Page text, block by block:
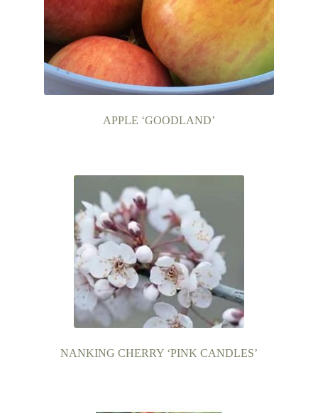
APPLE ‘GOODLAND’
NANKING CHERRY ‘PINK CANDLES’